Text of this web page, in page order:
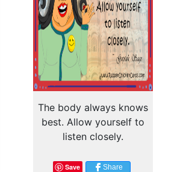
The body always knows
best. Allow yourself to
listen closely.
Save
Share